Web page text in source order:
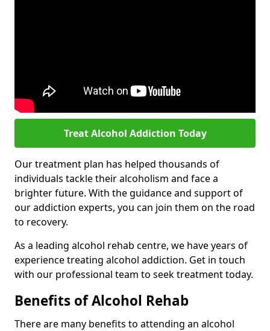
Treat Alcohol Addiction Today
Our treatment plan has helped thousands of
individuals tackle their alcoholism and face a
brighter future. With the guidance and support of
our addiction experts, you can join them on the road
to recovery.
As a leading alcohol rehab centre, we have years of
experience treating alcohol addiction. Get in touch
with our professional team to seek treatment today.
Benefits of Alcohol Rehab
There are many benefits to attending an alcohol